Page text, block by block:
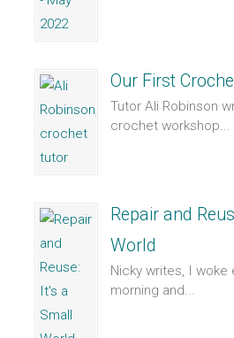
Our First
Tutor Ali Robinson
crochet workshop...
Repair and
World
Nicky writes, I woke
morning and...